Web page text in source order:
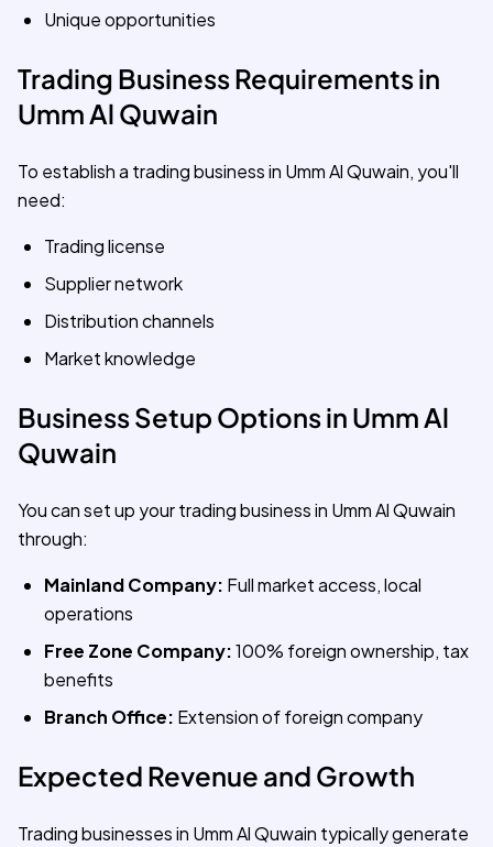
Unique opportunities
Trading Business Requirements in
Umm Al Quwain
To establish a trading business in Umm Al Quwain, you'll
need:
Trading license
Supplier network
Distribution channels
Market knowledge
Business Setup Options in Umm Al
Quwain
You can set up your trading business in Umm Al Quwain
through:
Mainland Company: Full market access, local
operations
Free Zone Company:100% foreign ownership, tax
benefits
Branch Office: Extension of foreign company
Expected Revenue and Growth
Trading businesses in Umm Al Quwain typically generate